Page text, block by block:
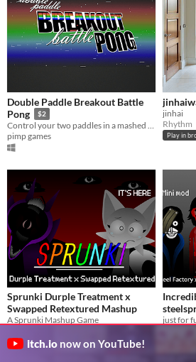
Double Paddle Breakout Battle
Pong
$2
Control your two paddles in a mashed up game of Pong and Breakout.
pimp games
jinhai
Rhythm
Play in
Sprunki Durple Treatment x
Swapped Retextured Mashup
A Sprunki Mashup Game
Play in browser
just for
itch.io now on YouTube!